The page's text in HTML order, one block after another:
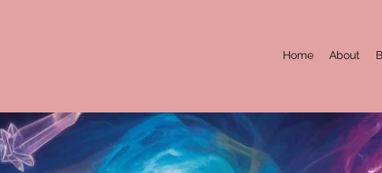
Home About